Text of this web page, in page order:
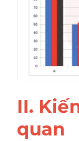
Process
Task 1
Đề thi IELTS
Advice
IELTS Advice
Đề thi thật
II.
quan